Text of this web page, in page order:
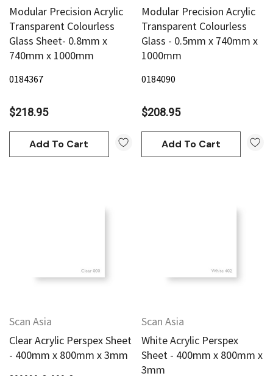
Modular Precision Acrylic
Transparent Colourless
Glass Sheet- 0.8mm x
740mm x 1000mm
0184367
$218.95
Add To Cart
Modular Precision Acrylic
Transparent Colourless
Glass - 0.5mm x 740mm x
1000mm
0184090
$208.95
Add To Cart
Scan Asia
Clear Acrylic Perspex Sheet
- 400mm x 800mm x 3mm
Scan Asia
White Acrylic Perspex
Sheet - 400mm x 800mm x
3mm